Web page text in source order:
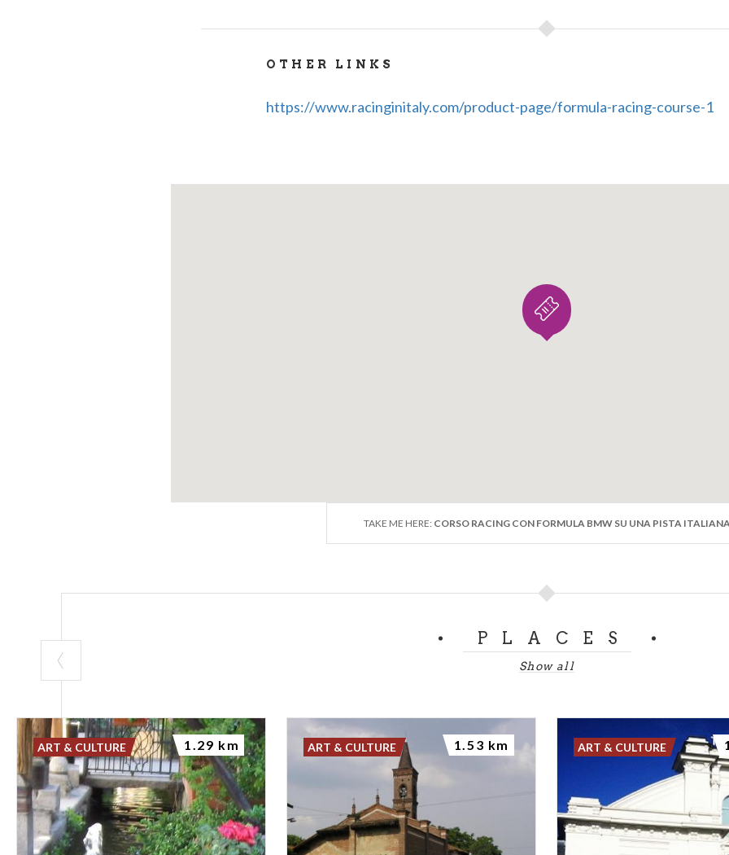
whatsapp - +39-3285969126
OTHER LINKS
https://www.racinginitaly.com/product-page/formula-racing-course-1
TAKE ME HERE: CORSO RACING CON FORMULA BMW SU UNA PISTA
PLACES
Show all
ART & CULTURE 1.29 km ART & CULTURE 1.53 km ART & CULTURE